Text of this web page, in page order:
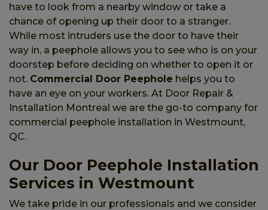
have to look from a nearby window or take a
chance of opening up their door to a stranger.
While most intruders use the door to have their
way in, a peephole allows you to see who is on your
doorstep before deciding on whether to open it or
not. Commercial Door Peephole helps you to
have an eye on your workers. At Door Repair &
Installation Montreal we are the go-to company for
commercial peephole installation in Westmount,
QC.
Our Door Peephole Installation
Services in Westmount
We take pride in our professionals and we consider